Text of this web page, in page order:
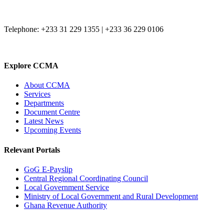
Telephone: +233 31 229 1355 | +233 36 229 0106
Explore CCMA
About CCMA
Services
Departments
Document Centre
Latest News
Upcoming Events
Relevant Portals
GoG E-Payslip
Central Regional Coordinating Council
Local Government Service
Ministry of Local Government and Rural Development
Ghana Revenue Authority